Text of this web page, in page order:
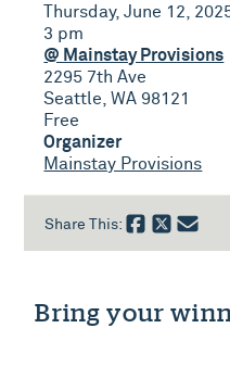
Thursday, June 12,
3 pm
@ Mainstay Provisions
2295 7th Ave
Seattle, WA 98121
Free
Organizer
Mainstay Provisions
Share This:
Bring your